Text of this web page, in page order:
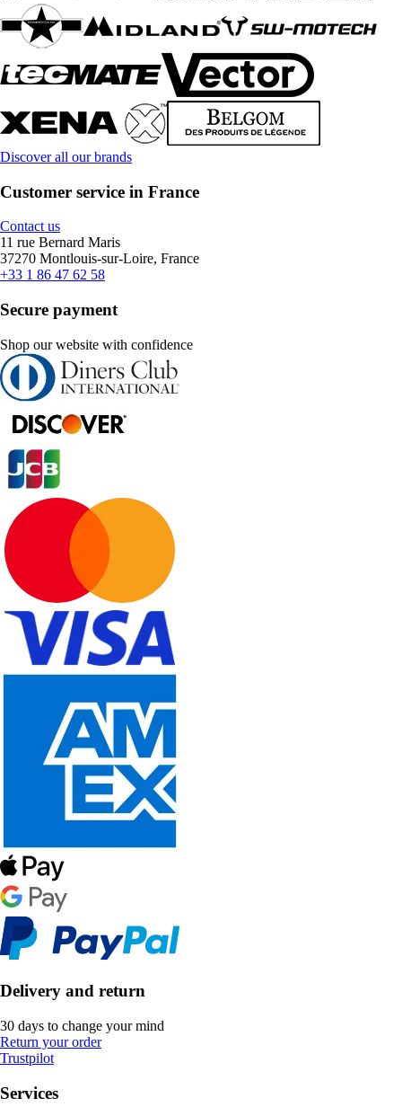
Discover all our brands
Customer service in France
Contact us
11 rue Bernard Maris
37270 Montlouis-sur-Loire, France
+33 1 86 47 62 58
Secure payment
Shop our website with confidence
Delivery and return
30 days to change your mind
Return your order
Trustpilot
Services